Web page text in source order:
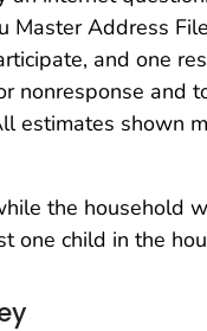
Master Address
and one
nonresponse and
estimates shown
the household
one child in the